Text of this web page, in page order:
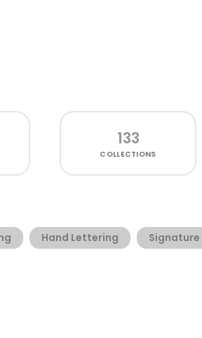
133
COLLECTIONS
Hand Lettering Signature